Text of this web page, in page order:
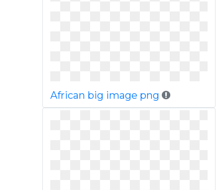
African big image png